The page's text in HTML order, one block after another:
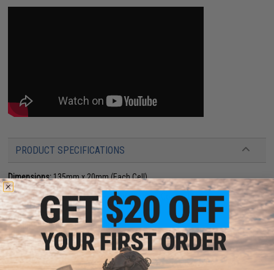
PRODUCT SPECIFICATIONS
Dimensions:135mm x 20mm (Each Cell)
Plug type:Small Tamiya
Charging plug type:BMS / XH 4-Pin Charging Connector
Specifications:11.1V / 6000 mAh
Output:10C
Continuous Discharge:20A-30A
Charger:Not Included. Lithium Ion Chargers Only (BMS / XH 4-Pin Charging
Connector)